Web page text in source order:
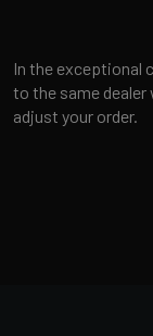
In the exceptional
to the same dealer
adjust your order.